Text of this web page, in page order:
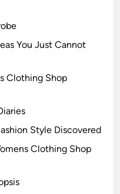
You Just Cannot
Clothing Shop
Style Discovered
Clothing Shop